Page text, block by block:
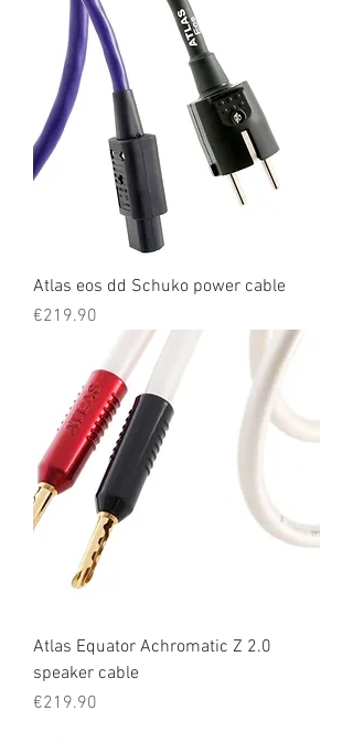
Atlas eos dd Schuko power cable
Price
€219.90
Atlas Equator Achromatic Z 2.0
speaker cable
Price
€219.90